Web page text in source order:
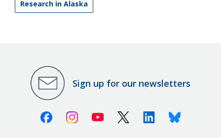
Research in Alaska
Sign up for our newsletters
FacebookInstagramYoutube X (Twitter)LinkedinBluesky